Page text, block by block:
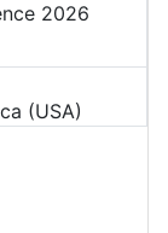
2026
(USA)